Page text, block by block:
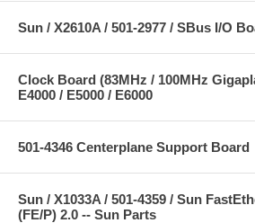
Sun / X2610A / 501-2977 / SBus I/O
Clock Board (83MHz / 100MHz
E4000 / E5000 / E6000
501-4346 Centerplane Support Board
Sun / X1033A / 501-4359 / Sun
(FE/P) 2.0 -- Sun Parts